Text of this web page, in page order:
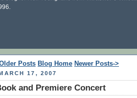
Posts Blog Home Newer Posts->
17, 2007
and Premiere Concert